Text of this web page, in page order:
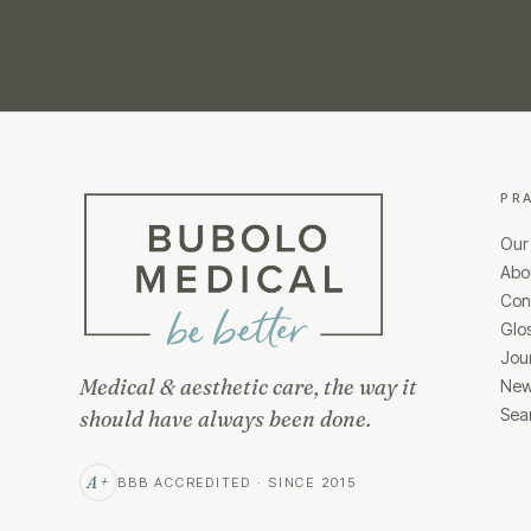
Medical & aesthetic care, the way it
should have always been done.
A+ BBB ACCREDITED · SINCE 2015
Our